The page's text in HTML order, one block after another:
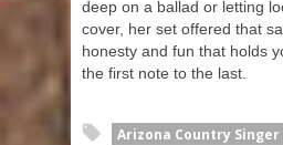
deep on a ballad or letting
cover, her set offered that
honesty and fun that holds
the first note to the last.
Arizona Country Singer